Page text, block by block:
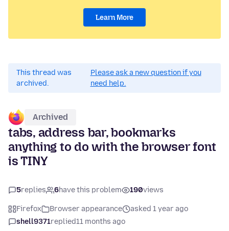
Learn More
This thread was
archived.
Please ask a new question if you
need help.
Archived
tabs, address bar, bookmarks
anything to do with the browser font
is TINY
5replies 6have this problem 190views
Firefox Browser appearance
asked 1 year ago
shell9371replied11 months ago